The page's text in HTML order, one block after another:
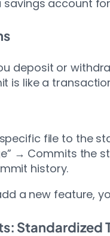
savings account
deposit or
is like a
file to the
→ Commits the
history.
a new feature,
Standardized